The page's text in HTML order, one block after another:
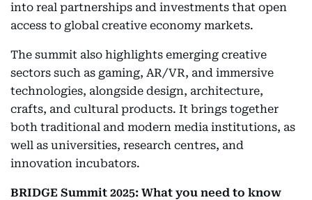
into real partnerships and investments that open
access to global creative economy markets.
The summit also highlights emerging creative
sectors such as gaming, AR/VR, and immersive
technologies, alongside design, architecture,
crafts, and cultural products. It brings together
both traditional and modern media institutions, as
well as universities, research centres, and
innovation incubators.
BRIDGE Summit 2025: What you need to know